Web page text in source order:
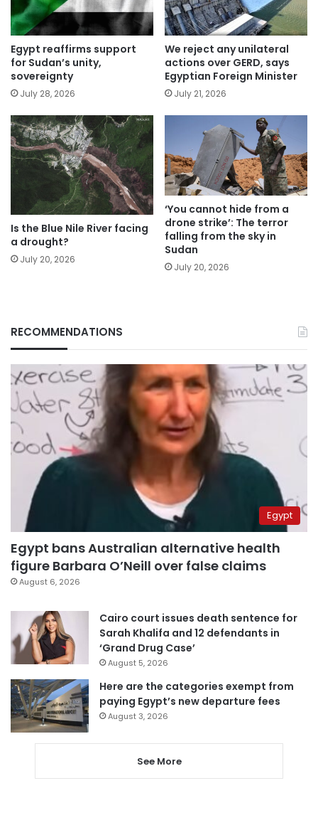
Egypt reaffirms support
for Sudan’s unity,
sovereignty
July 28, 2026
We reject any unilateral
actions over GERD, says
Egyptian Foreign Minister
July 21, 2026
Is the Blue Nile River facing
a drought?
July 20, 2026
‘You cannot hide from a
drone strike’: The terror
falling from the sky in
Sudan
July 20, 2026
RECOMMENDATIONS
Egypt
Egypt bans Australian alternative health
figure Barbara O’Neill over false claims
August 6, 2026
Cairo court issues death sentence for
Sarah Khalifa and 12 defendants in
‘Grand Drug Case’
August 5, 2026
Here are the categories exempt from
paying Egypt’s new departure fees
August 3, 2026
See More